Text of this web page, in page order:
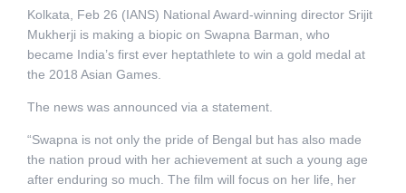
Kolkata, Feb 26 (IANS) National Award-winning director Srijit
Mukherji is making a biopic on Swapna Barman, who
became India’s first ever heptathlete to win a gold medal at
the 2018 Asian Games.
The news was announced via a statement.
“Swapna is not only the pride of Bengal but has also made
the nation proud with her achievement at such a young age
after enduring so much. The film will focus on her life, her